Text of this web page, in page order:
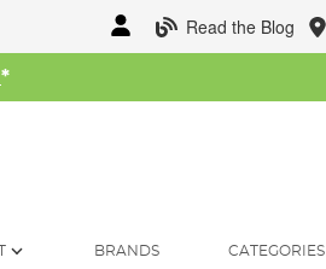
Read the Blog
*
BRANDS CATEGORIES